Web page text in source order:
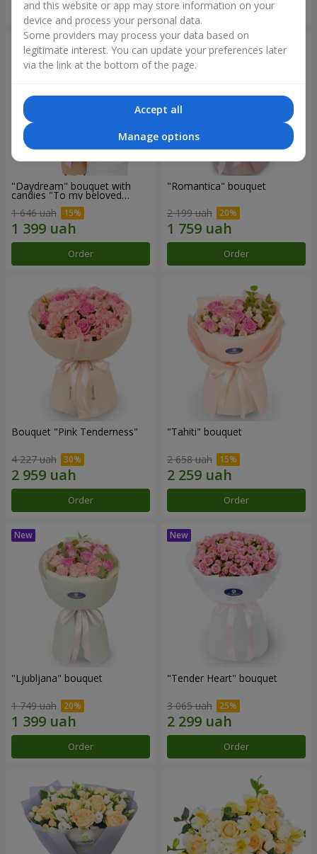
Order Order
"Daydream" bouquet with
candies "To my beloved
1 646 uah
Order
"Romantica" bouquet
2 199 uah
Order
Bouquet "Pink Tenderness"
4 227 uah
Order
"Tahiti" bouquet
2 658 uah
Order
"Ljubljana" bouquet
1 749 uah
Order
"Tender Heart" bouquet
3 065 uah
Order
and this website or app may store information on your
device and process your personal data.
Some providers may process your data based on
legitimate interest. You can update your preferences later
via the link at the bottom of the page.
Accept all
Manage options